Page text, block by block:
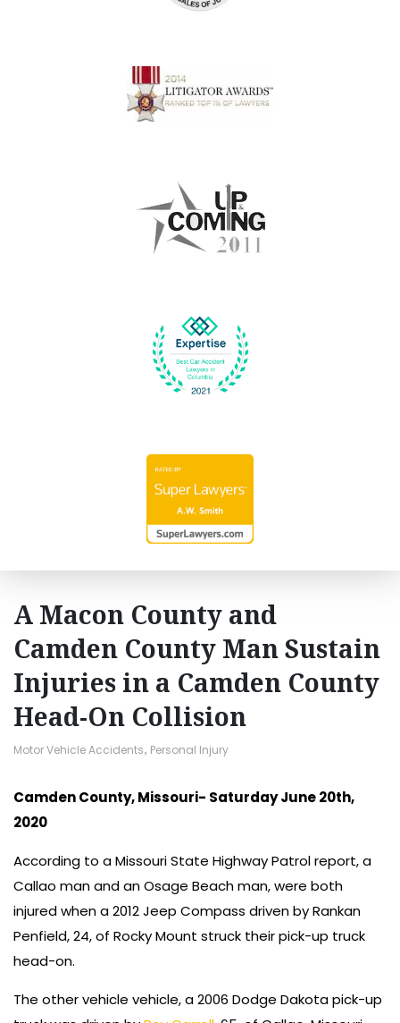
A Macon County and
Camden County Man Sustain
Injuries in a Camden County
Head-On Collision
Motor Vehicle Accidents, Personal Injury
Camden County, Missouri- Saturday June 20th,
2020
According to a Missouri State Highway Patrol report, a
Callao man and an Osage Beach man, were both
injured when a 2012 Jeep Compass driven by Rankan
Penfield, 24, of Rocky Mount struck their pick-up truck
head-on.
The other vehicle vehicle, a 2006 Dodge Dakota pick-up